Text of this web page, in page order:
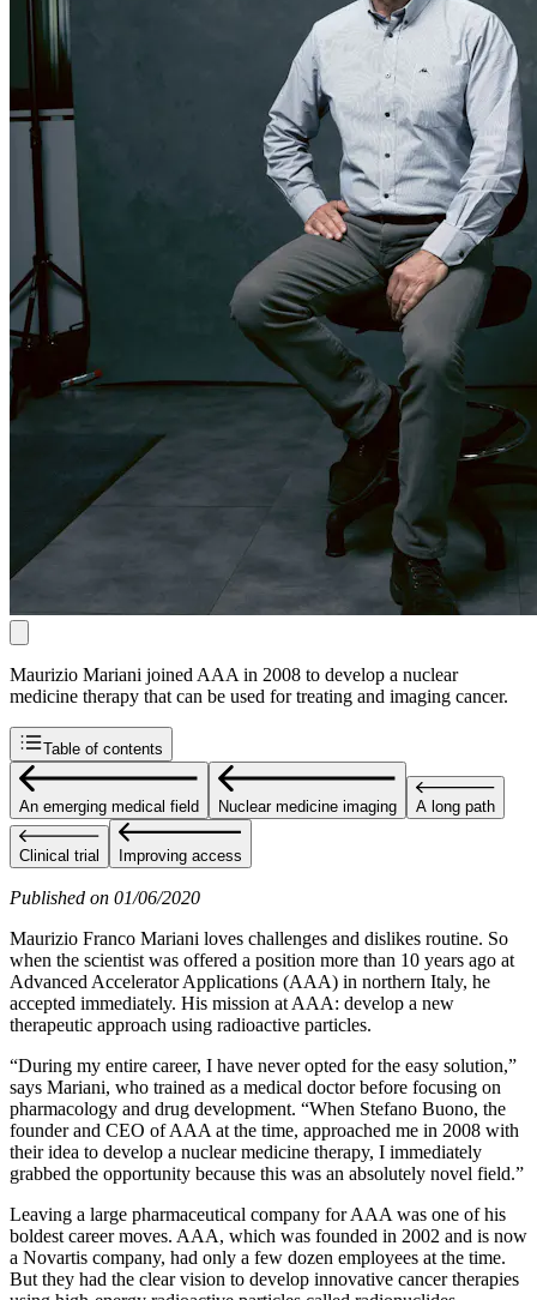
Maurizio Mariani joined AAA in 2008 to develop a nuclear
medicine therapy that can be used for treating and imaging cancer.
Table of contents
An emerging medical field Nuclear medicine imaging A long path
Clinical trial Improving access
Published on 01/06/2020
Maurizio Franco Mariani loves challenges and dislikes routine. So
when the scientist was offered a position more than 10 years ago at
Advanced Accelerator Applications (AAA) in northern Italy, he
accepted immediately. His mission at AAA: develop a new
therapeutic approach using radioactive particles.
“During my entire career, I have never opted for the easy solution,”
says Mariani, who trained as a medical doctor before focusing on
pharmacology and drug development. “When Stefano Buono, the
founder and CEO of AAA at the time, approached me in 2008 with
their idea to develop a nuclear medicine therapy, I immediately
grabbed the opportunity because this was an absolutely novel field.”
Leaving a large pharmaceutical company for AAA was one of his
boldest career moves. AAA, which was founded in 2002 and is now
a Novartis company, had only a few dozen employees at the time.
But they had the clear vision to develop innovative cancer therapies